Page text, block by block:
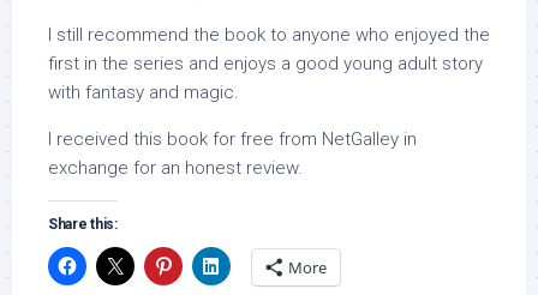
I still recommend the book to anyone who enjoyed the
first in the series and enjoys a good young adult story
with fantasy and magic.
I received this book for free from NetGalley in
exchange for an honest review.
Share this:
More